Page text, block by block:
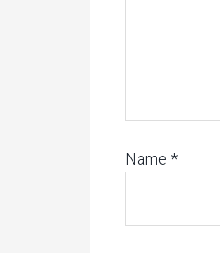
Name *